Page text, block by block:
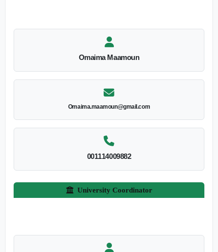
Omaima Maamoun
Omaima.maamoun@gmail.com
001114009882
University Coordinator